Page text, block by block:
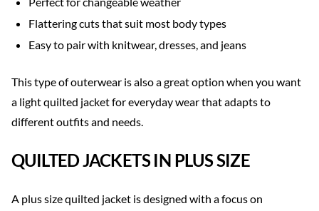
Flattering cuts that suit most body types
Easy to pair with knitwear, dresses, and jeans
This type of outerwear is also a great option when you want
a light quilted jacket for everyday wear that adapts to
different outfits and needs.
QUILTED JACKETS IN PLUS SIZE
A plus size quilted jacket is designed with a focus on